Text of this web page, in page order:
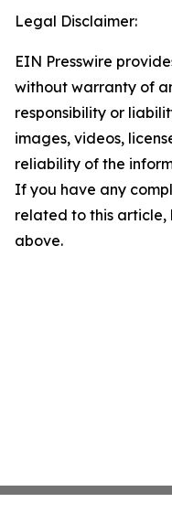
Legal Disclaimer:
EIN Presswire
without warranty of
responsibility or
images, videos,
reliability of the
If you have any
related to this
above.